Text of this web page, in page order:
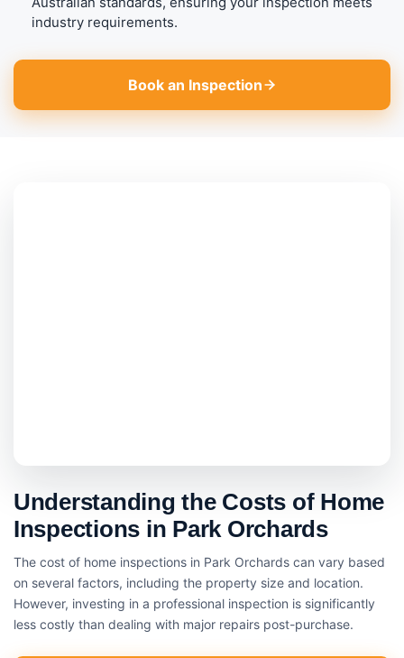
industry requirements.
Book an Inspection
Understanding the Costs of Home
Inspections in Park Orchards
The cost of home inspections in Park Orchards can vary based
on several factors, including the property size and location.
However, investing in a professional inspection is significantly
less costly than dealing with major repairs post-purchase.